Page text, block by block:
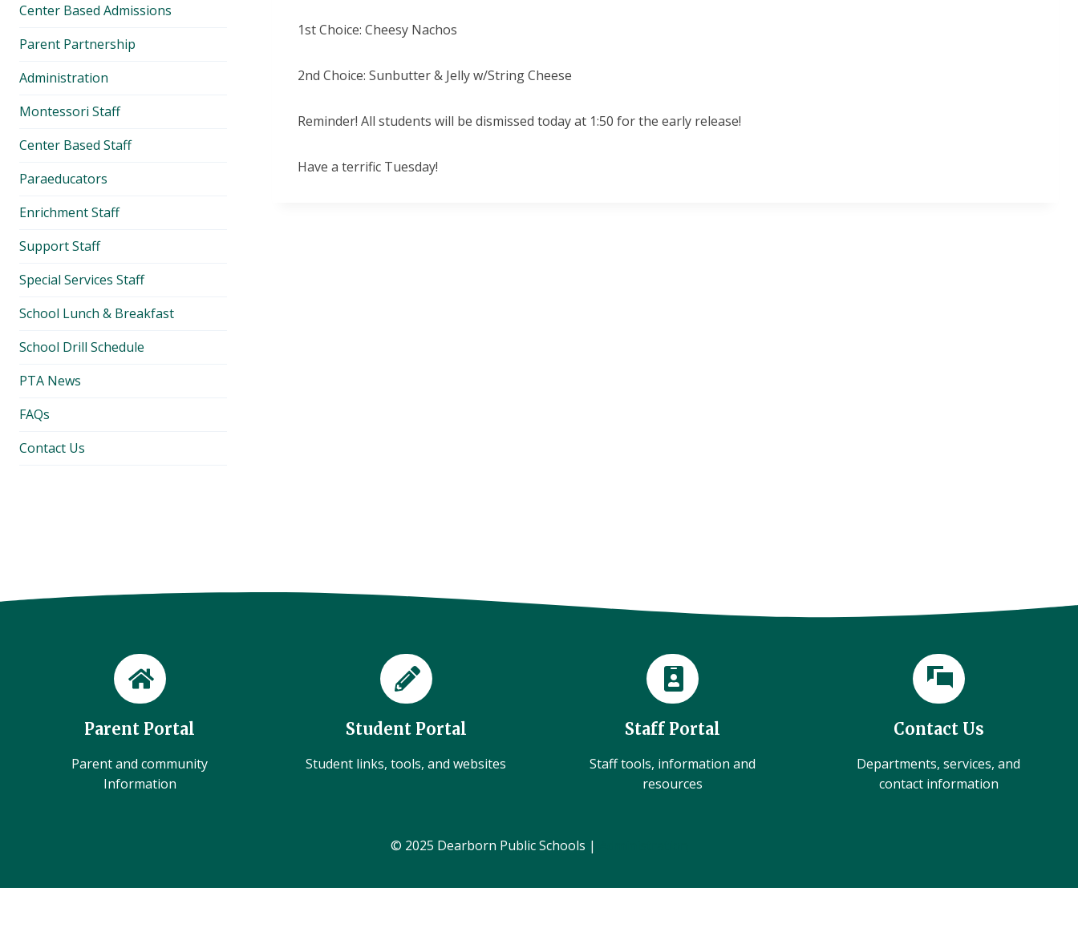
1st Choice: Cheesy Nachos
2nd Choice: Sunbutter & Jelly w/String Cheese
Reminder! All students will be dismissed today at 1:50 for the early release!
Have a terrific Tuesday!
Center Based Admissions
Parent Partnership
Administration
Montessori Staff
Center Based Staff
Paraeducators
Enrichment Staff
Support Staff
Special Services Staff
School Lunch & Breakfast
School Drill Schedule
PTA News
FAQs
Contact Us
Parent Portal
Parent and community
Information
Student Portal
Student links, tools, and websites
Staff Portal
Staff tools, information and
resources
Contact Us
Departments, services, and
contact information
© 2025 Dearborn Public Schools |